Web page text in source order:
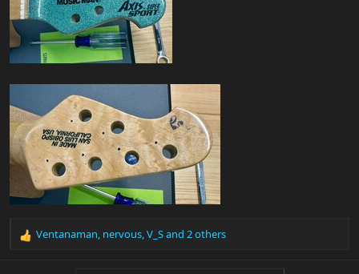
R
Ventanaman, nervous,V_Sand 2 others